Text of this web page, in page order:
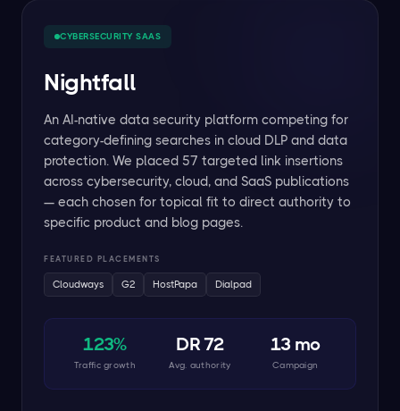
CYBERSECURITY SAAS
Nightfall
An AI-native data security platform competing for
category-defining searches in cloud DLP and data
protection. We placed 57 targeted link insertions
across cybersecurity, cloud, and SaaS publications
— each chosen for topical fit to direct authority to
specific product and blog pages.
FEATURED PLACEMENTS
Cloudways G2 HostPapa Dialpad
123%
Traffic growth
DR 72
Avg. authority
13 mo
Campaign